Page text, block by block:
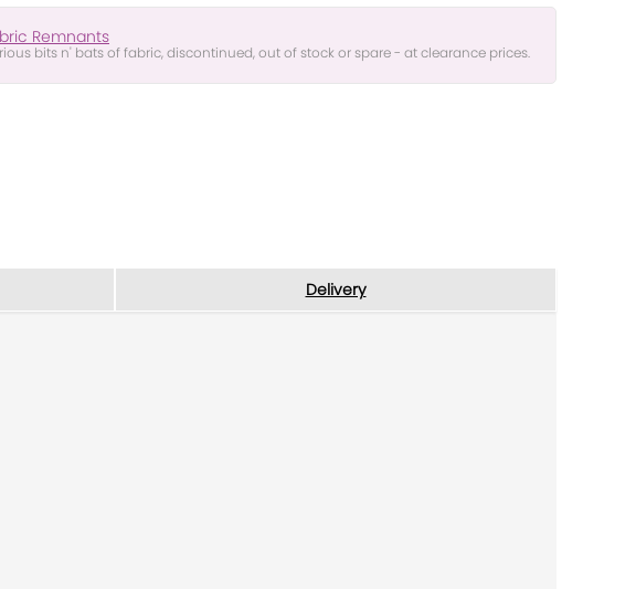
Remnants
bits n' bats of fabric, discontinued, out of stock or spare - at clearance prices.
Delivery